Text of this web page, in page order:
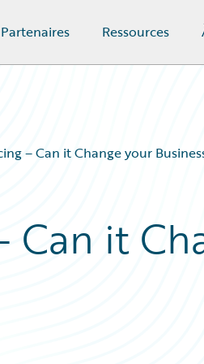
Partenaires Ressources
– Can it Change your
Can it